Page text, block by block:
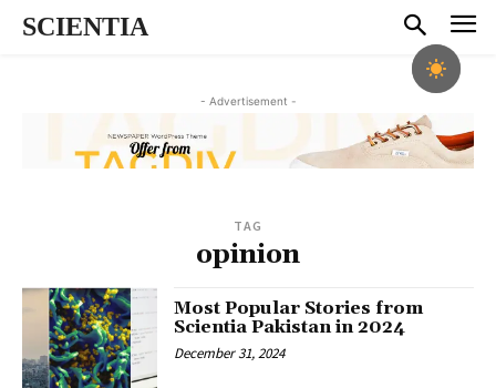
SCIENTIA
- Advertisement -
TAG
opinion
Most Popular Stories from
Scientia Pakistan in 2024
December 31, 2024